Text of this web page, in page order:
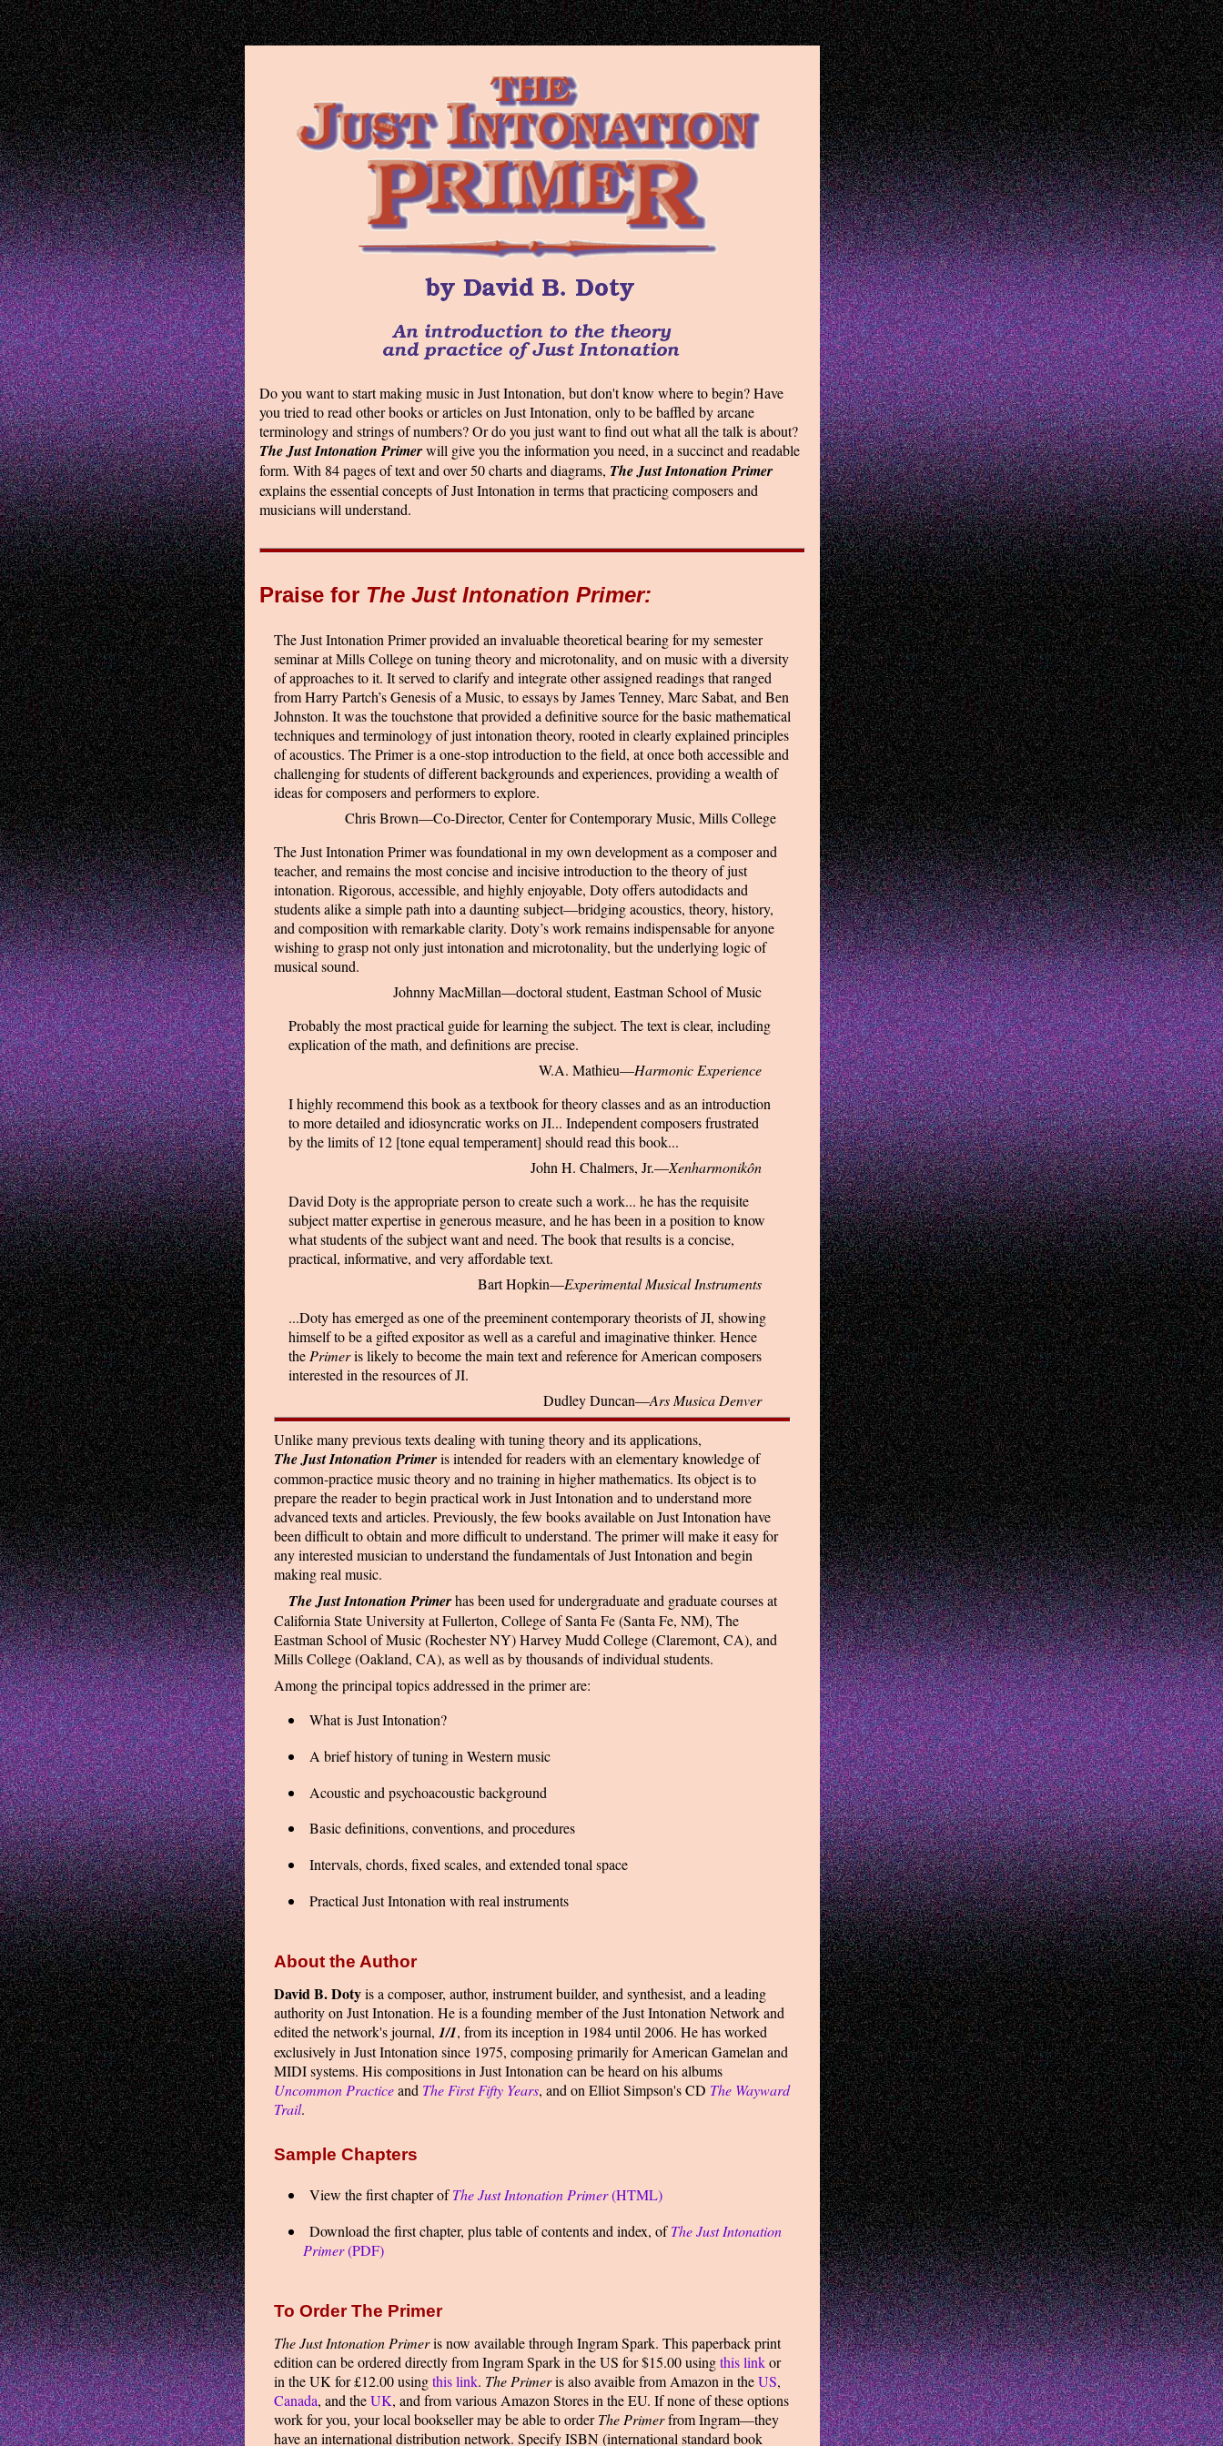
Do you want to start making music in Just Intonation, but don't know where to begin? Have
you tried to read other books or articles on Just Intonation, only to be baffled by arcane
terminology and strings of numbers? Or do you just want to find out what all the talk is about?
The Just Intonation Primerwill give you the information you need, in a succinct and readable
form. With 84 pages of text and over 50 charts and diagrams, The Just Intonation Primer
explains the essential concepts of Just Intonation in terms that practicing composers and
musicians will understand.
Praise for The Just Intonation Primer:
The Just Intonation Primer provided an invaluable theoretical bearing for my semester
seminar at Mills College on tuning theory and microtonality, and on music with a diversity
of approaches to it. It served to clarify and integrate other assigned readings that ranged
from Harry Partch’s Genesis of a Music, to essays by James Tenney, Marc Sabat, and Ben
Johnston. It was the touchstone that provided a definitive source for the basic mathematical
techniques and terminology of just intonation theory, rooted in clearly explained principles
of acoustics. The Primer is a one-stop introduction to the field, at once both accessible and
challenging for students of different backgrounds and experiences, providing a wealth of
ideas for composers and performers to explore.
Chris Brown—Co-Director, Center for Contemporary Music, Mills College
The Just Intonation Primer was foundational in my own development as a composer and
teacher, and remains the most concise and incisive introduction to the theory of just
intonation. Rigorous, accessible, and highly enjoyable, Doty offers autodidacts and
students alike a simple path into a daunting subject—bridging acoustics, theory, history,
and composition with remarkable clarity. Doty’s work remains indispensable for anyone
wishing to grasp not only just intonation and microtonality, but the underlying logic of
musical sound.
Johnny MacMillan—doctoral student, Eastman School of Music
Probably the most practical guide for learning the subject. The text is clear, including
explication of the math, and definitions are precise.
W.A. Mathieu—Harmonic Experience
I highly recommend this book as a textbook for theory classes and as an introduction
to more detailed and idiosyncratic works on JI... Independent composers frustrated
by the limits of 12 [tone equal temperament] should read this book...
John H. Chalmers, Jr.—Xenharmonikôn
David Doty is the appropriate person to create such a work... he has the requisite
subject matter expertise in generous measure, and he has been in a position to know
what students of the subject want and need. The book that results is a concise,
practical, informative, and very affordable text.
Bart Hopkin—Experimental Musical Instruments
...Doty has emerged as one of the preeminent contemporary theorists of JI, showing
himself to be a gifted expositor as well as a careful and imaginative thinker. Hence
the Primeris likely to become the main text and reference for American composers
interested in the resources of JI.
Dudley Duncan—Ars Musica Denver
Unlike many previous texts dealing with tuning theory and its applications,
The Just Intonation Primeris intended for readers with an elementary knowledge of
common-practice music theory and no training in higher mathematics. Its object is to
prepare the reader to begin practical work in Just Intonation and to understand more
advanced texts and articles. Previously, the few books available on Just Intonation have
been difficult to obtain and more difficult to understand. The primer will make it easy for
any interested musician to understand the fundamentals of Just Intonation and begin
making real music.
The Just Intonation Primerhas been used for undergraduate and graduate courses at
California State University at Fullerton, College of Santa Fe (Santa Fe, NM), The
Eastman School of Music (Rochester NY) Harvey Mudd College (Claremont, CA), and
Mills College (Oakland, CA), as well as by thousands of individual students.
Among the principal topics addressed in the primer are:
What is Just Intonation?
A brief history of tuning in Western music
Acoustic and psychoacoustic background
Basic definitions, conventions, and procedures
Intervals, chords, fixed scales, and extended tonal space
Practical Just Intonation with real instruments
About the Author
David B. Dotyis a composer, author, instrument builder, and synthesist, and a leading
authority on Just Intonation. He is a founding member of the Just Intonation Network and
edited the network's journal, 1/1, from its inception in 1984 until 2006. He has worked
exclusively in Just Intonation since 1975, composing primarily for American Gamelan and
MIDI systems. His compositions in Just Intonation can be heard on his albums
Uncommon Practiceand The First Fifty Years, and on Elliot Simpson's CD The Wayward
Trail.
Sample Chapters
View the first chapter ofThe Just Intonation Primer(HTML)
Download the first chapter, plus table of contents and index, ofThe Just Intonation
Primer(PDF)
To Order The Primer
The Just Intonation Primeris now available through Ingram Spark. This paperback print
edition can be ordered directly from Ingram Spark in the US for $15.00 usingthis linkor
in the UK for £12.00 usingthis link. The Primeris also avaible from Amazon in theUS,
Canada, and theUK, and from various Amazon Stores in the EU. If none of these options
work for you, your local bookseller may be able to orderThe Primerfrom Ingram—they
have an international distribution network. Specify ISBN (international standard book